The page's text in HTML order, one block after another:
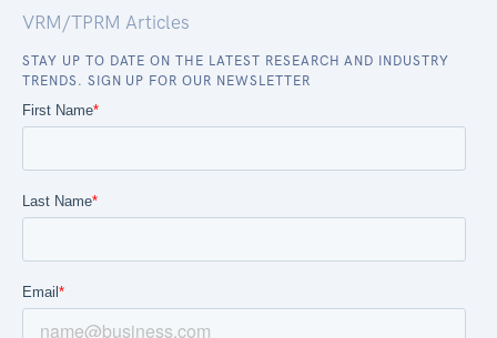
VRM/TPRM Articles
STAY UP TO DATE ON THE LATEST RESEARCH AND INDUSTRY
TRENDS. SIGN UP FOR OUR NEWSLETTER